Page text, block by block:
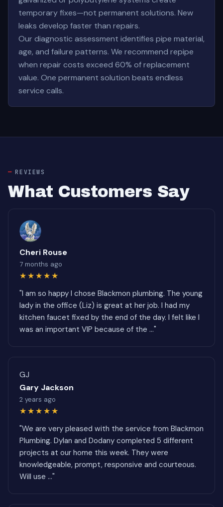
temporary fixes—not permanent solutions. New
leaks develop faster than repairs.
Our diagnostic assessment identifies pipe material,
age, and failure patterns. We recommend repipe
when repair costs exceed 60% of replacement
value. One permanent solution beats endless
service calls.
REVIEWS
What Customers Say
Cheri Rouse
7 months ago
★★★★★
"I am so happy I chose Blackmon plumbing. The young
lady in the office (Liz) is great at her job. I had my
kitchen faucet fixed by the end of the day. I felt like I
was an important VIP because of the ..."
GJ
Gary Jackson
2 years ago
★★★★★
"We are very pleased with the service from Blackmon
Plumbing. Dylan and Dodany completed 5 different
projects at our home this week. They were
knowledgeable, prompt, responsive and courteous.
Will use ..."